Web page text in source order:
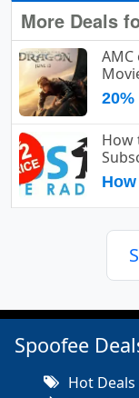
More Deals
AMC
20%
How
Spoofee
Hot Deals